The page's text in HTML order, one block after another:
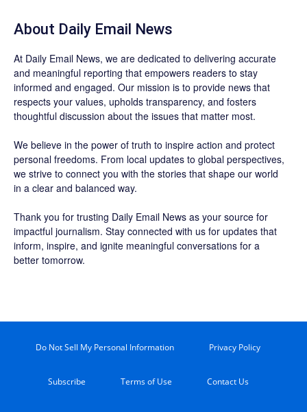
About Daily Email News
At Daily Email News, we are dedicated to delivering accurate
and meaningful reporting that empowers readers to stay
informed and engaged. Our mission is to provide news that
respects your values, upholds transparency, and fosters
thoughtful discussion about the issues that matter most.
We believe in the power of truth to inspire action and protect
personal freedoms. From local updates to global perspectives,
we strive to connect you with the stories that shape our world
in a clear and balanced way.
Thank you for trusting Daily Email News as your source for
impactful journalism. Stay connected with us for updates that
inform, inspire, and ignite meaningful conversations for a
better tomorrow.
Do Not Sell My Personal Information Privacy Policy
Subscribe Terms of Use Contact Us